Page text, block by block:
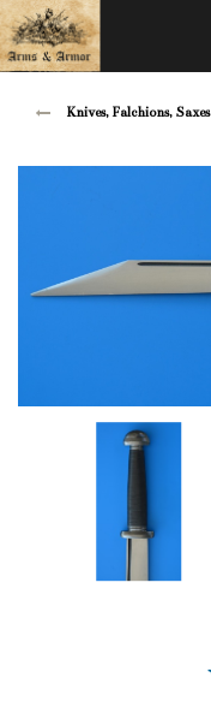
Knives, Falchions, Saxes